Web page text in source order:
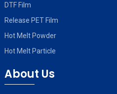
DTF Film
Release PET Film
Hot Melt Powder
Hot Melt Particle
About Us